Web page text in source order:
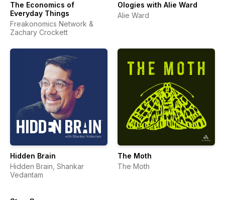
The Economics of
Everyday Things
Freakonomics Network &
Zachary Crockett
Ologies with Alie Ward
Alie Ward
Hidden Brain
Hidden Brain, Shankar
Vedantam
The Moth
The Moth